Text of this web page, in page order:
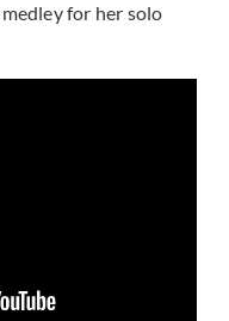
for her solo